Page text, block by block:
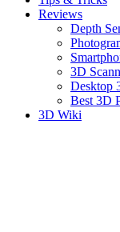
Reviews
Depth
3D
Desktop
Best 3D
3D Wiki